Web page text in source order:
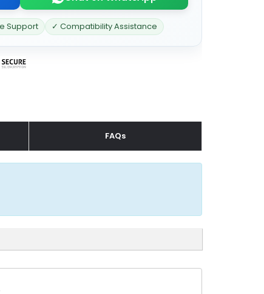
Support ✓ Compatibility Assistance
FAQs